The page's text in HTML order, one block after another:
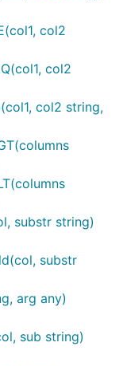
col2
col2
col2 string,
substr string)
substr
arg any)
sub string)